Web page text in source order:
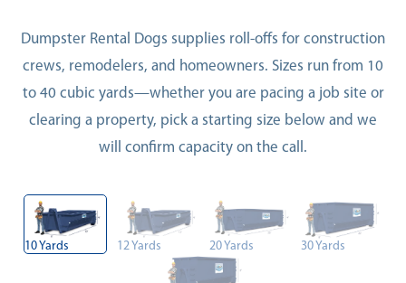
Dumpster Rental Dogs supplies roll-offs for construction
crews, remodelers, and homeowners. Sizes run from 10
to 40 cubic yards—whether you are pacing a job site or
clearing a property, pick a starting size below and we
will confirm capacity on the call.
10 Yards 12 Yards 20 Yards 30 Yards